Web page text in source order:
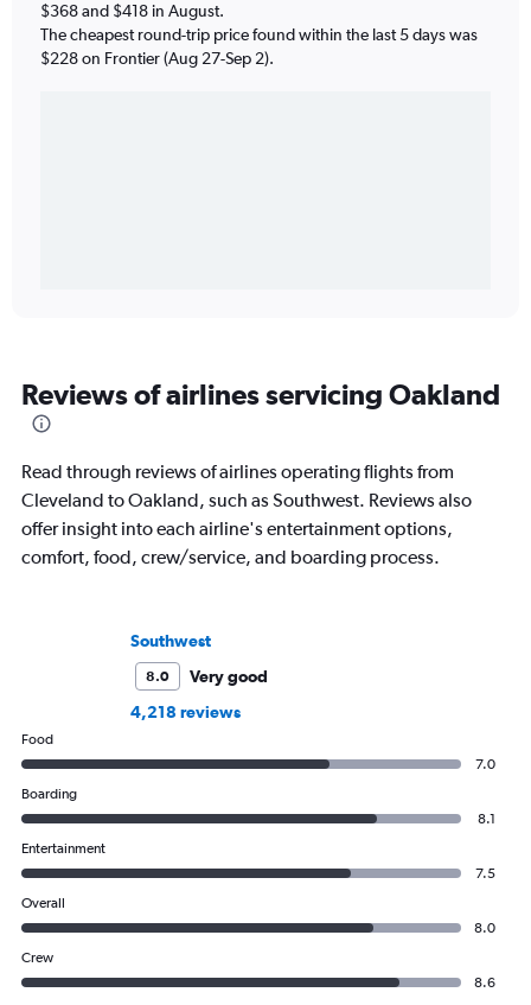
$368 and $418 in August.
The cheapest round-trip price found within the last 5 days was
$228 on Frontier (Aug 27-Sep 2).
Reviews of airlines servicing Oakland
Read through reviews of airlines operating flights from
Cleveland to Oakland, such as Southwest. Reviews also
offer insight into each airline's entertainment options,
comfort, food, crew/service, and boarding process.
Southwest
8.0
Very good
4,218 reviews
Food
7.0
Boarding
8.1
Entertainment
7.5
Overall
8.0
Crew
8.6